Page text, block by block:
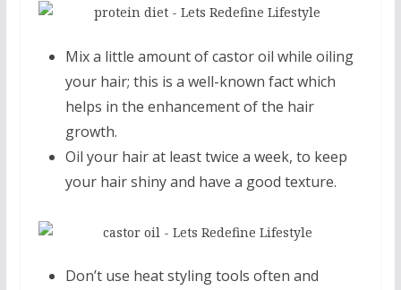
Mix a little amount of castor oil while oiling
your hair; this is a well-known fact which
helps in the enhancement of the hair
growth.
Oil your hair at least twice a week, to keep
your hair shiny and have a good texture.
Don’t use heat styling tools often and